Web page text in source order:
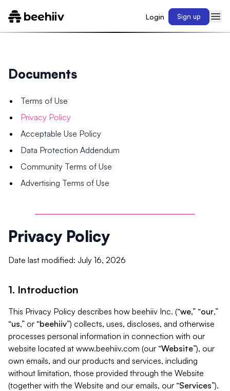
Login Sign up
Documents
Terms of Use
Privacy Policy
Acceptable Use Policy
Data Protection Addendum
Community Terms of Use
Advertising Terms of Use
Privacy Policy
Date last modified: July 16, 2026
1. Introduction
This Privacy Policy describes how beehiiv Inc. (“we,” “our,”
“us,” or “beehiiv”) collects, uses, discloses, and otherwise
processes personal information in connection with our
website located at www.beehiiv.com (our “Website”), our
own emails, and our products and services, including
without limitation, those provided through the Website
(together with the Website and our emails, our “Services”).